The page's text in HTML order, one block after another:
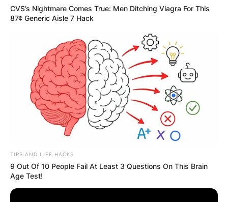
CVS’s Nightmare Comes True: Men Ditching Viagra For This
87¢ Generic Aisle 7 Hack
TIPS AND LIFE HACKS
9 Out Of 10 People Fail At Least 3 Questions On This Brain
Age Test!